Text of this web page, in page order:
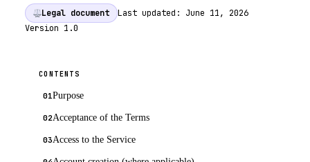
Legal document Last updated:
June 11, 2026
Version 1.0
CONTENTS
Purpose
Acceptance of the Terms
Access to the Service